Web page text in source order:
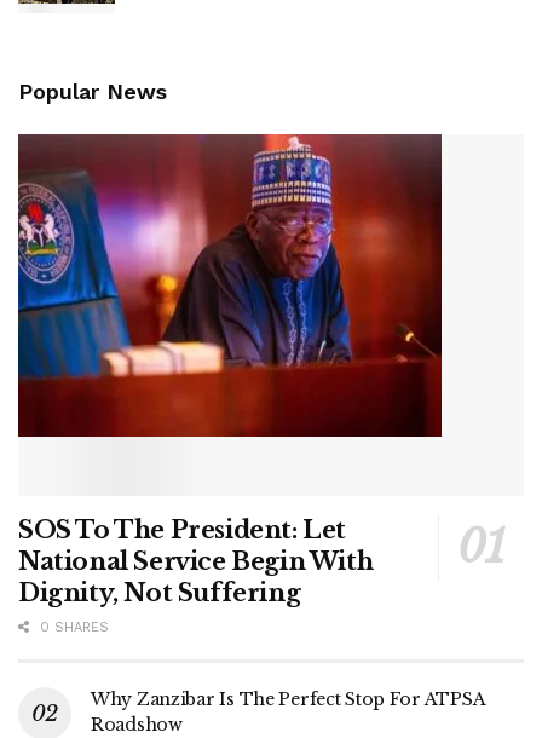
Popular News
SOS To The President: Let
National Service Begin With
Dignity, Not Suffering
0 SHARES
Why Zanzibar Is The Perfect Stop For ATPSA
Roadshow